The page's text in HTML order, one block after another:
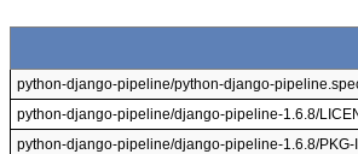
python-django-pipeline/python-django-
python-django-pipeline/django-pipeline-1.6.8/
python-django-pipeline/django-pipeline-1.6.8/PKG-